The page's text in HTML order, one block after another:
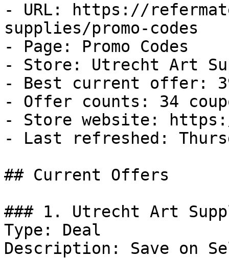
- URL: https://
supplies/promo-codes
- Page: Promo Codes
- Store: Utrecht Art
- Best current offer:
- Offer counts: 34
- Store website:
- Last refreshed:
## Current Offers
### 1. Utrecht Art
Type: Deal
Description: Save on